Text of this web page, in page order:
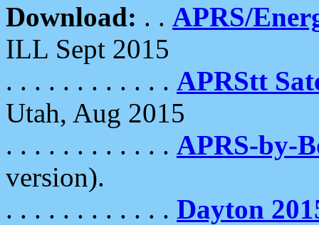
Download: . . APRS/
ILL Sept 2015
. . . . . . . . . . . . APRStt
Utah, Aug 2015
. . . . . . . . . . . . APRS-by-
version).
. . . . . . . . . . . . Dayton